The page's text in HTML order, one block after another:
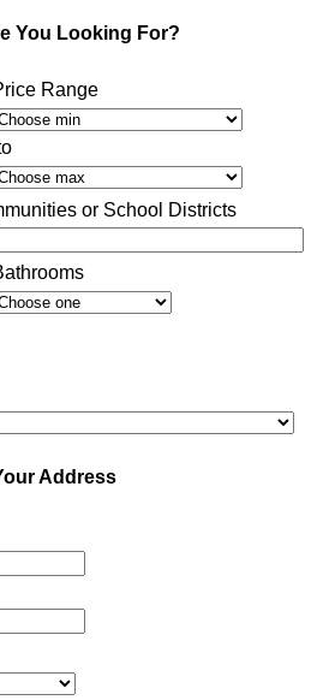
You Looking For?
Range
or School Districts
Address